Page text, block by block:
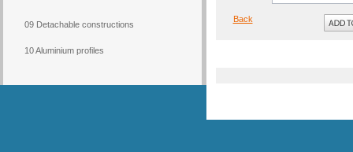
09 Detachable constructions
10 Aluminium profiles
Back